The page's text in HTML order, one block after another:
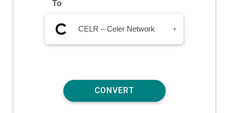
To
CELR – Celer Network ▾